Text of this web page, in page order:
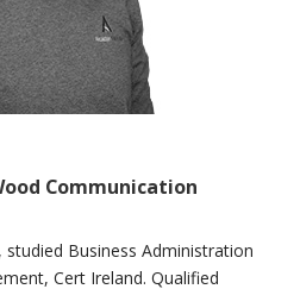
Communication
Business Administration
Cert Ireland. Qualified